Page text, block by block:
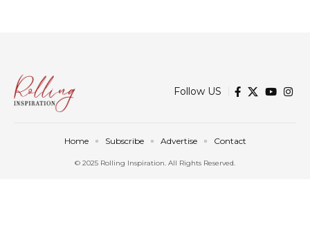
Follow US
© 2025 Rolling Inspiration. All Rights Reserved.
Home Subscribe Advertise Contact